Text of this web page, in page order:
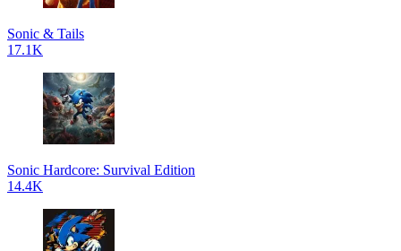
Sonic & Tails
17.1K
Sonic Hardcore: Survival Edition
14.4K